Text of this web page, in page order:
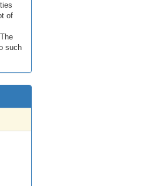
of
such